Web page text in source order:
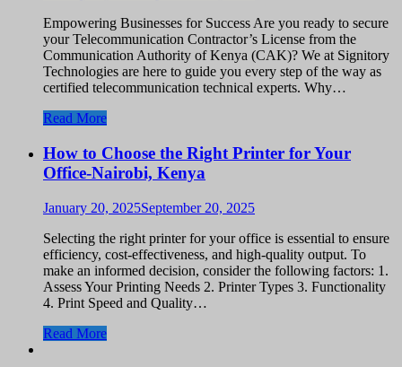
Empowering Businesses for Success Are you ready to secure
your Telecommunication Contractor’s License from the
Communication Authority of Kenya (CAK)? We at Signitory
Technologies are here to guide you every step of the way as
certified telecommunication technical experts. Why…
Read More
How to Choose the Right Printer for Your
Office-Nairobi, Kenya
January 20, 2025September 20, 2025
Selecting the right printer for your office is essential to ensure
efficiency, cost-effectiveness, and high-quality output. To
make an informed decision, consider the following factors: 1.
Assess Your Printing Needs 2. Printer Types 3. Functionality
4. Print Speed and Quality…
Read More